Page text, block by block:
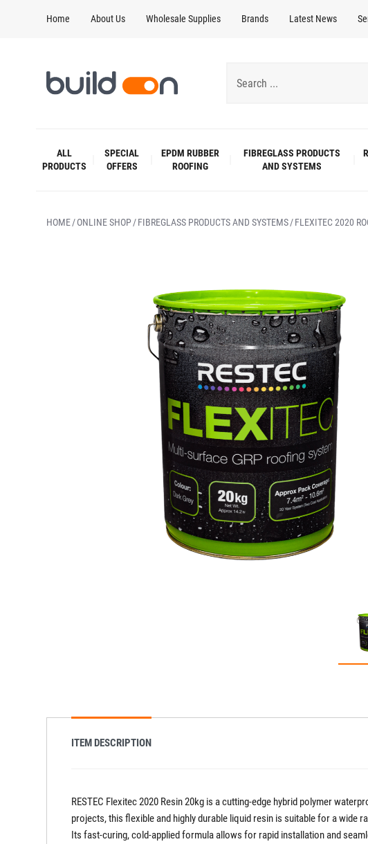
Home About Us Wholesale Supplies Brands Latest News
ALL
PRODUCTS
SPECIAL
OFFERS
EPDM RUBBER
ROOFING
FIBREGLASS PRODUCTS
AND SYSTEMS
HOME ONLINE SHOP FIBREGLASS PRODUCTS AND SYSTEMS FLEXITEC 2020
ITEM DESCRIPTION
RESTEC Flexitec 2020 Resin 20kg is a cutting-edge hybrid polymer
projects, this flexible and highly durable liquid resin is suitable for a wide
Its fast-curing, cold-applied formula allows for rapid installation and